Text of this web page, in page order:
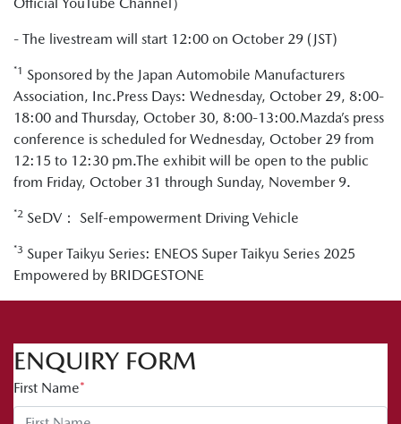
- The livestream will start 12:00 on October 29 (JST)
*1 Sponsored by the Japan Automobile Manufacturers
Association, Inc.Press Days: Wednesday, October 29, 8:00-
18:00 and Thursday, October 30, 8:00-13:00.Mazda’s press
conference is scheduled for Wednesday, October 29 from
12:15 to 12:30 pm.The exhibit will be open to the public
from Friday, October 31 through Sunday, November 9.
*2 SeDV： Self-empowerment Driving Vehicle
*3 Super Taikyu Series: ENEOS Super Taikyu Series 2025
Empowered by BRIDGESTONE
ENQUIRY FORM
First Name*